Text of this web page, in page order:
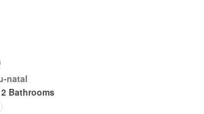
natal
2 Bathrooms